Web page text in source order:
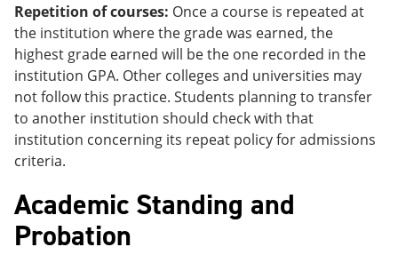
Repetition of courses: Once a course is repeated at
the institution where the grade was earned, the
highest grade earned will be the one recorded in the
institution GPA. Other colleges and universities may
not follow this practice. Students planning to transfer
to another institution should check with that
institution concerning its repeat policy for admissions
criteria.
Academic Standing and
Probation